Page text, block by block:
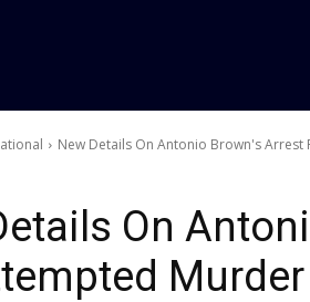
New Details On Antonio Brown's
On
Murder